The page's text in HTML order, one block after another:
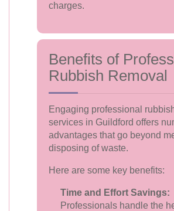
charges.
Benefits of
Rubbish Removal
Engaging professional
services in Guildford offers
advantages that go beyond
disposing of waste.
Here are some key benefits:
Time and Effort Savings:
Professionals handle the